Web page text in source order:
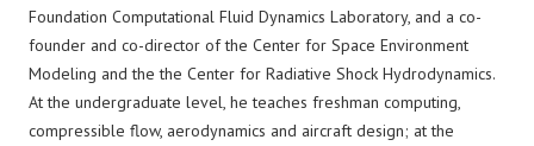
Foundation Computational Fluid Dynamics Laboratory, and a co-
founder and co-director of the Center for Space Environment
Modeling and the the Center for Radiative Shock Hydrodynamics.
At the undergraduate level, he teaches freshman computing,
compressible flow, aerodynamics and aircraft design; at the